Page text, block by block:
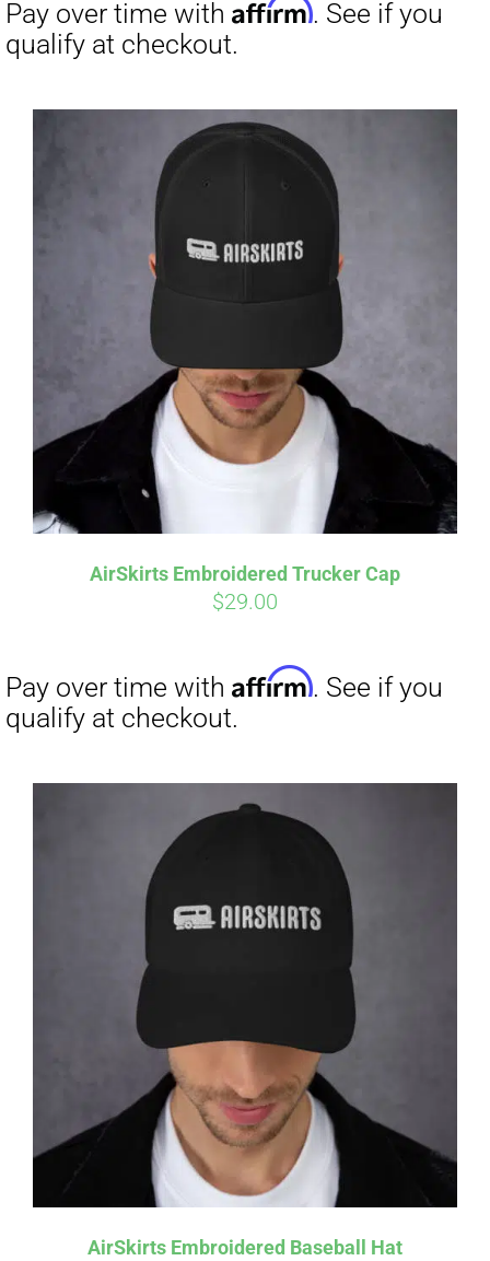
through
AirSkirts Embroidered Trucker Cap
$29.00
AirSkirts Embroidered Baseball Hat
Pay over time with
. See if you
qualify at checkout.
Pay over time with Affirm. See if you
qualify at checkout.